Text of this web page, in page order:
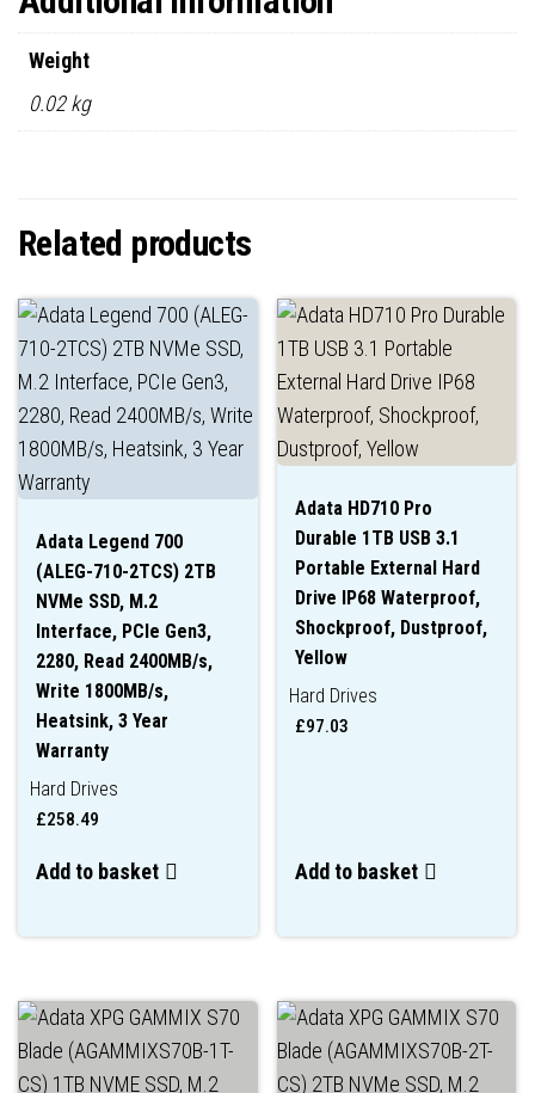
Weight
0.02 kg
Related products
Adata Legend 700
(ALEG-710-2TCS) 2TB
NVMe SSD, M.2
Interface, PCIe Gen3,
2280, Read 2400MB/s,
Write 1800MB/s,
Heatsink, 3 Year
Warranty
Hard Drives
£258.49
Add to basket
Adata HD710 Pro
Durable 1TB USB 3.1
Portable External Hard
Drive IP68 Waterproof,
Shockproof, Dustproof,
Yellow
Hard Drives
£97.03
Add to basket